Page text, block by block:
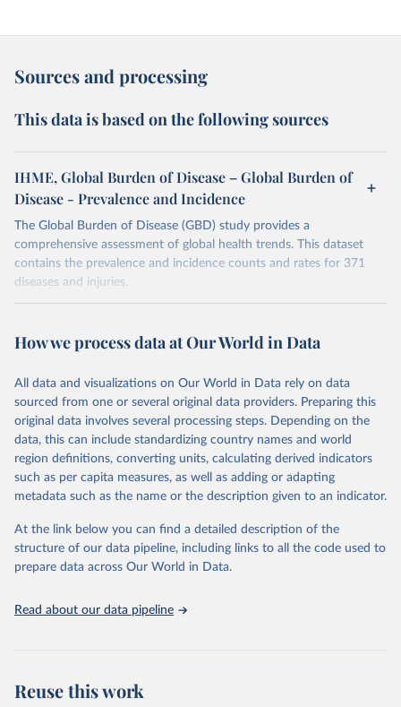
Sources and processing
This data is based on the following sources
IHME, Global Burden of Disease – Global Burden of
Disease - Prevalence and Incidence
The Global Burden of Disease (GBD) study provides a
comprehensive assessment of global health trends. This dataset
contains the prevalence and incidence counts and rates for 371
diseases and injuries.
February 7, 2026
https://vizhub.healthdata.org/gbd-results/
This is the citation of the original data obtained from the source,
prior to any processing or adaptation by Our World in Data. To cite
data downloaded from this page, please use the suggested citation
given in Reuse This Work below.
"Global Burden of Disease Collaborative Network.
Global Burden of Disease Study 2023 (GBD 2023).
and Evaluation (IHME), 2025. Available from
https://vizhub.healthdata.org/gbd-results/."
How we process data at Our World in Data
All data and visualizations on Our World in Data rely on data
sourced from one or several original data providers. Preparing this
original data involves several processing steps. Depending on the
data, this can include standardizing country names and world
region definitions, converting units, calculating derived indicators
such as per capita measures, as well as adding or adapting
metadata such as the name or the description given to an indicator.
At the link below you can find a detailed description of the
structure of our data pipeline, including links to all the code used to
prepare data across Our World in Data.
Read about our data pipeline
Reuse this work